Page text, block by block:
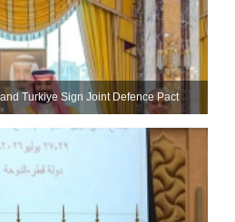
Turkiye Sign Joint Defence Pact